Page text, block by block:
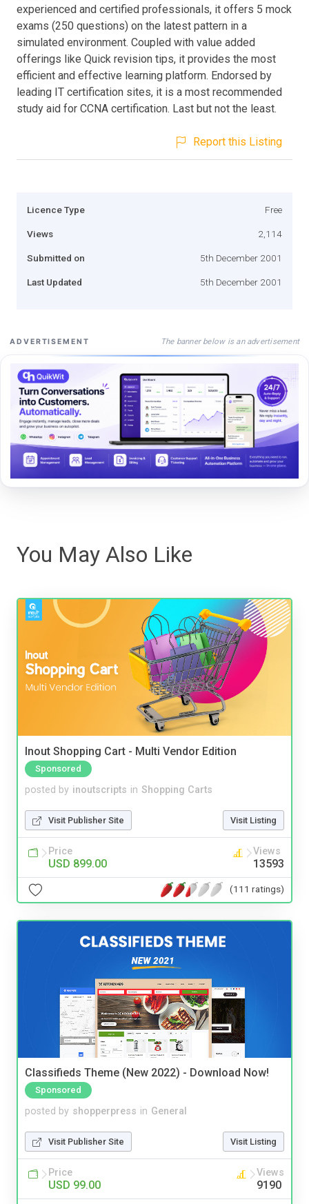
experienced and certified professionals, it offers 5 mock
exams (250 questions) on the latest pattern in a
simulated environment. Coupled with value added
offerings like Quick revision tips, it provides the most
efficient and effective learning platform. Endorsed by
leading IT certification sites, it is a most recommended
study aid for CCNA certification. Last but not the least.
Report this Listing
Licence Type Free
Views 2,114
Submitted on 5th December 2001
Last Updated 5th December 2001
ADVERTISEMENT The banner below is an advertisement
You May Also Like
Inout Shopping Cart - Multi Vendor Edition
Sponsored
posted by inoutscripts in Shopping Carts
Visit Publisher Site Visit Listing
Price
USD 899.00
Views
13593
(111 ratings)
Classifieds Theme (New 2022) - Download Now!
Sponsored
posted by shopperpress in General
Visit Publisher Site Visit Listing
Price
USD 99.00
Views
9190